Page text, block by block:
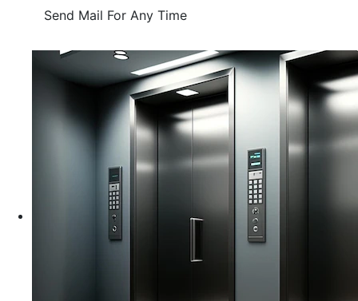
Send Mail For Any Time